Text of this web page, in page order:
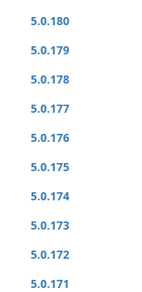
5.0.180
5.0.179
5.0.178
5.0.177
5.0.176
5.0.175
5.0.174
5.0.173
5.0.172
5.0.171